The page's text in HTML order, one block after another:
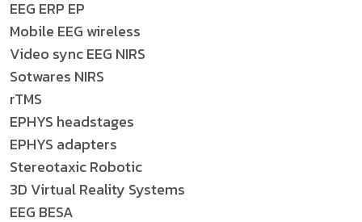
EEG ERP EP
Mobile EEG wireless
Video sync EEG NIRS
Sotwares NIRS
rTMS
EPHYS headstages
EPHYS adapters
Stereotaxic Robotic
3D Virtual Reality Systems
EEG BESA